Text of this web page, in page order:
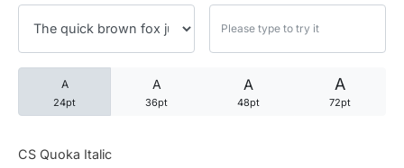
A
24pt
A
36pt
A
48pt
A
72pt
CS Quoka Italic
25 Robin Williams Quotes
25 David Goggins Quotes